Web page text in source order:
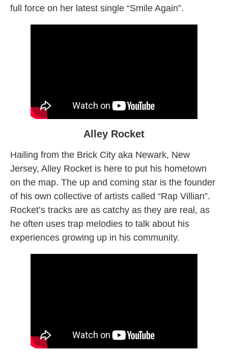
full force on her latest single “Smile Again”.
Alley Rocket
Hailing from the Brick City aka Newark, New
Jersey, Alley Rocket is here to put his hometown
on the map. The up and coming star is the founder
of his own collective of artists called “Rap Villian”.
Rocket’s tracks are as catchy as they are real, as
he often uses trap melodies to talk about his
experiences growing up in his community.